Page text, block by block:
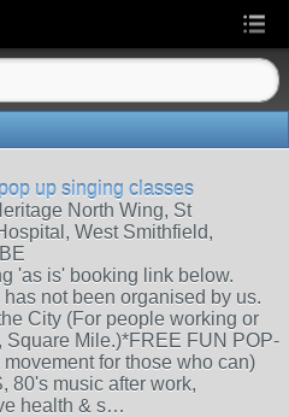
up singing classes
North Wing, St
West Smithfield,
'as is' booking link below.
not been organised by us.
City (For people working or
Square Mile.)*FREE FUN POP-
for those who can)
80's music after work,
health & s…